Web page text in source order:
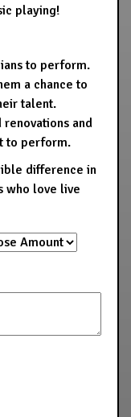
playing!
to perform.
a chance to
talent.
and
to perform.
difference in
who love live